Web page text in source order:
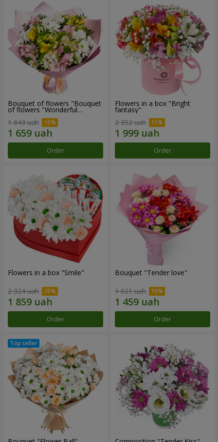
Bouquet of flowers "Bouquet
of flowers "Wonderful
1 843 uah
Order
Flowers in a box "Bright
fantasy"
2 352 uah
Order
Flowers in a box "Smile"
2 324 uah
Order
Bouquet "Tender love"
1 621 uah
Order